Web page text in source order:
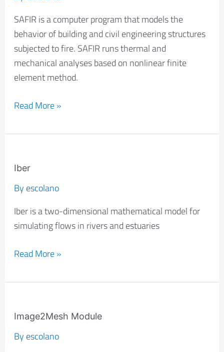
SAFIR is a computer program that models the
behavior of building and civil engineering structures
subjected to fire. SAFIR runs thermal and
mechanical analyses based on nonlinear finite
element method.
Read More »
Iber
By escolano
Iber is a two-dimensional mathematical model for
simulating flows in rivers and estuaries
Read More »
Image2Mesh Module
By escolano
Module